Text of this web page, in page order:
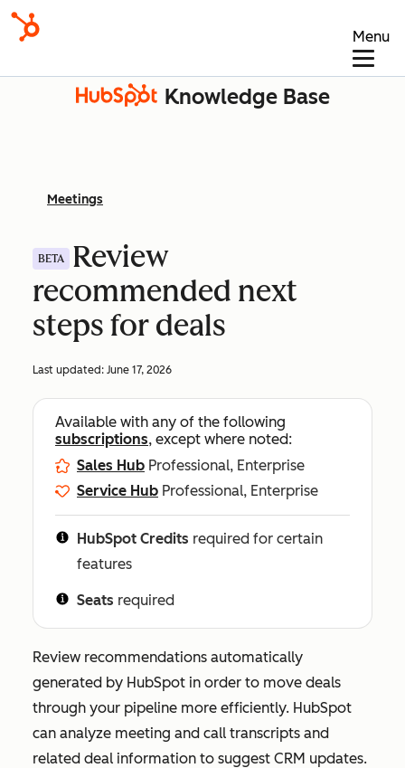
Menu
Knowledge Base
Meetings
BETA
Review
recommended next
steps for deals
Last updated: June 17, 2026
Available with any of the following
subscriptions, except where noted:
Sales Hub Professional, Enterprise
Service Hub Professional, Enterprise
HubSpot Credits required for certain
features
Seats required
Review recommendations automatically
generated by HubSpot in order to move deals
through your pipeline more efficiently. HubSpot
can analyze meeting and call transcripts and
related deal information to suggest CRM updates.